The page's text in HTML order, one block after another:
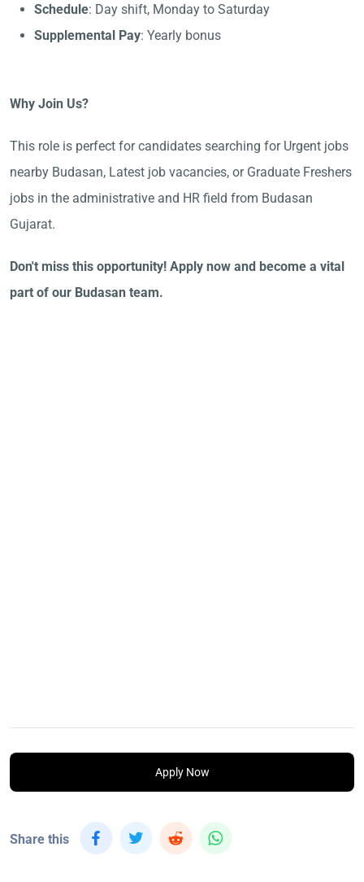
Schedule: Day shift, Monday to Saturday
Supplemental Pay: Yearly bonus
Why Join Us?
This role is perfect for candidates searching for Urgent jobs
nearby Budasan, Latest job vacancies, or Graduate Freshers
jobs in the administrative and HR field from Budasan
Gujarat.
Don't miss this opportunity! Apply now and become a vital
part of our Budasan team.
Apply Now
Share this